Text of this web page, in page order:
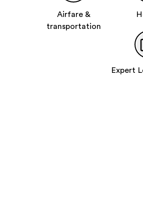
Airfare &
transportation
Expert